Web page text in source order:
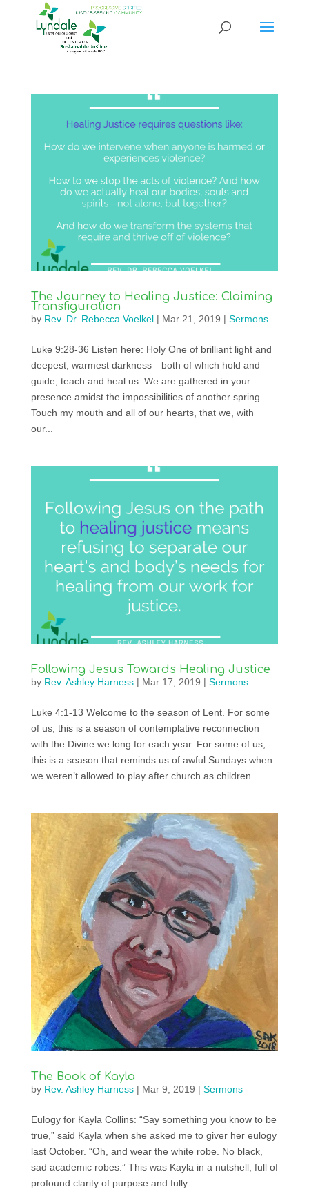
The Journey to Healing Justice: Claiming
Transfiguration
by Rev. Dr. Rebecca Voelkel| Mar 21, 2019 | Sermons
Luke 9:28-36 Listen here: Holy One of brilliant light and
deepest, warmest darkness—both of which hold and
guide, teach and heal us. We are gathered in your
presence amidst the impossibilities of another spring.
Touch my mouth and all of our hearts, that we, with
our...
Following Jesus Towards Healing Justice
by Rev. Ashley Harness| Mar 17, 2019 | Sermons
Luke 4:1-13 Welcome to the season of Lent. For some
of us, this is a season of contemplative reconnection
with the Divine we long for each year. For some of us,
this is a season that reminds us of awful Sundays when
we weren’t allowed to play after church as children....
The Book of Kayla
by Rev. Ashley Harness| Mar 9, 2019 | Sermons
Eulogy for Kayla Collins: “Say something you know to be
true,” said Kayla when she asked me to giver her eulogy
last October. “Oh, and wear the white robe. No black,
sad academic robes.” This was Kayla in a nutshell, full of
profound clarity of purpose and fully...